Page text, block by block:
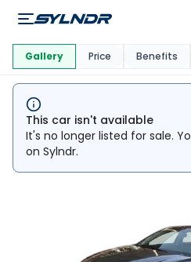
This Car Is
This car isn't available
It's no longer listed for sale.
on Sylndr.
Gallery Price Benefits